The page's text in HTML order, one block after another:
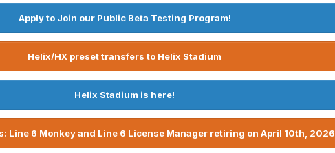
Apply to Join our Public Beta Testing Program!
Helix/HX preset transfers to Helix Stadium
Helix Stadium is here!
Line 6 Monkey and Line 6 License Manager retiring on April 10th, 2026